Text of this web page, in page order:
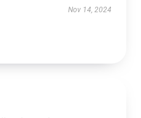
Nov 14, 2024